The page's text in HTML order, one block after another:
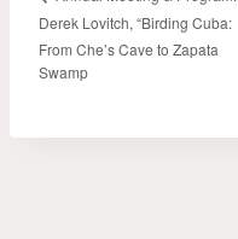
Derek Lovitch, “Birding Cuba:
From Che’s Cave to Zapata
Swamp